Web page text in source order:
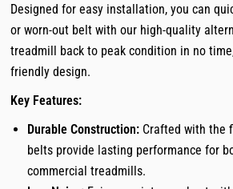
Designed for easy installation, you can
or worn-out belt with our high-quality
treadmill back to peak condition in no
friendly design.
Key Features:
Durable Construction:Crafted with the
belts provide lasting performance for
commercial treadmills.